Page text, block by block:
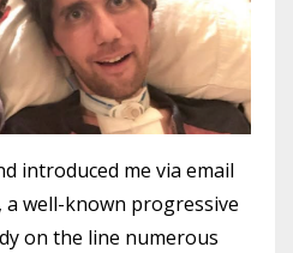
introduced me via email
, a well-known progressive
on the line numerous